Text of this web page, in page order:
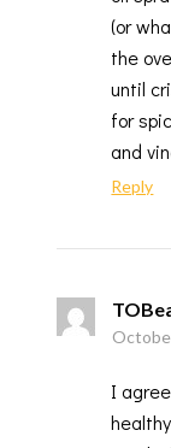
(or
the
until
for
and
Reply
I